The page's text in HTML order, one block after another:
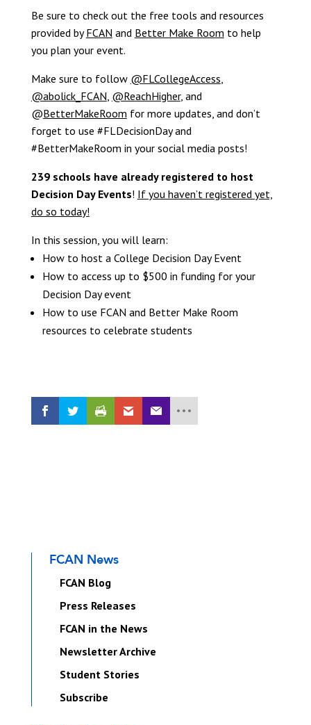
Be sure to check out the free tools and resources
provided byFCAN and Better Make Room to help
you plan your event.
Make sure to follow @FLCollegeAccess
@abolick_FCAN @ReachHigher, and
@BetterMakeRoom for more updates, and don’t
forget to use #FLDecisionDay and
#BetterMakeRoom in your social media posts!
239 schools have already registered to host
Decision Day Events! If you haven’t registered yet,
do so today!
In this session, you will learn:
How to host a College Decision Day Event
How to access up to $500 in funding for your
Decision Day event
How to use FCAN and Better Make Room
resources to celebrate students
FCAN News
FCAN Blog
Press Releases
FCAN in the News
Newsletter Archive
Student Stories
Subscribe